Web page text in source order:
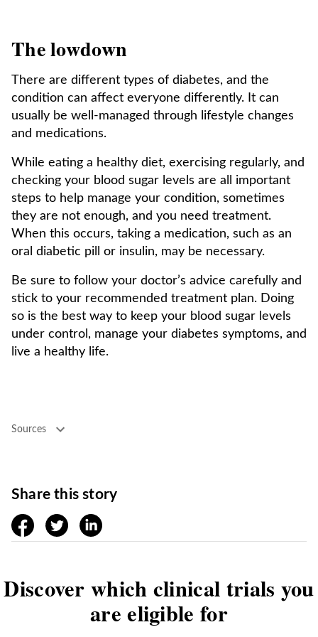
The lowdown
There are different types of diabetes, and the
condition can affect everyone differently. It can
usually be well-managed through lifestyle changes
and medications.
While eating a healthy diet, exercising regularly, and
checking your blood sugar levels are all important
steps to help manage your condition, sometimes
they are not enough, and you need treatment.
When this occurs, taking a medication, such as an
oral diabetic pill or insulin, may be necessary.
Be sure to follow your doctor’s advice carefully and
stick to your recommended treatment plan. Doing
so is the best way to keep your blood sugar levels
under control, manage your diabetes symptoms, and
live a healthy life.
Sources
Share this story
facebooktwitter linkedin
Discover which clinical trials you
are eligible for